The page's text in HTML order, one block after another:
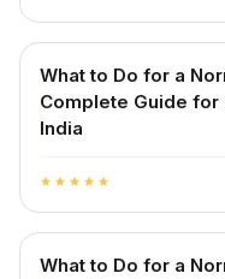
What to Do for a
Complete Guide
India
star star star star star
What to Do for a